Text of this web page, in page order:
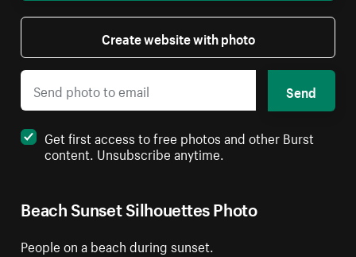
Beach Sunset Silhouettes Photo
People on a beach during sunset.
Create website with photo
Send
Get first access to free photos and other Burst
content. Unsubscribe anytime.